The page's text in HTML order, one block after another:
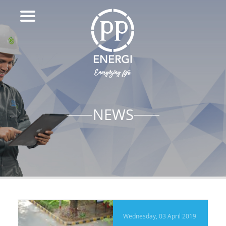
NEWS
Wednesday, 03 April 2019